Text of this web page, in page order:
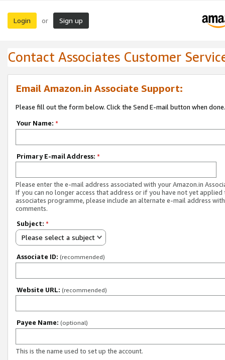
Login or Sign up
Contact Associates Customer
Email Amazon.in Associate Support:
Please fill out the form below. Click the Send E-mail button when done.
Your Name: *
Primary E-mail Address: *
Please enter the e-mail address associated with your Amazon.in
If you can no longer access that address or if you have not yet applied
associates programme, please include an alternate e-mail address
comments.
Subject: *
Please select a subject
Associate ID: (recommended)
Website URL: (recommended)
Payee Name: (optional)
This is the name used to set up the account.